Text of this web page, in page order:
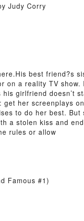
Judy Corry
best friend?s
on a reality TV show.
girlfriend doesn’t
her screenplays
to do her best.
a stolen kiss and
rules or allow
Famous #1)